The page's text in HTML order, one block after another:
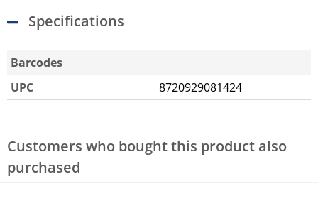
Specifications
Barcodes
UPC
8720929081424
Customers who bought this product also
purchased